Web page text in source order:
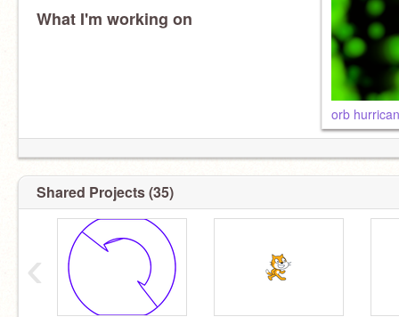
What I'm working on
orb
Shared Projects (35)
‹